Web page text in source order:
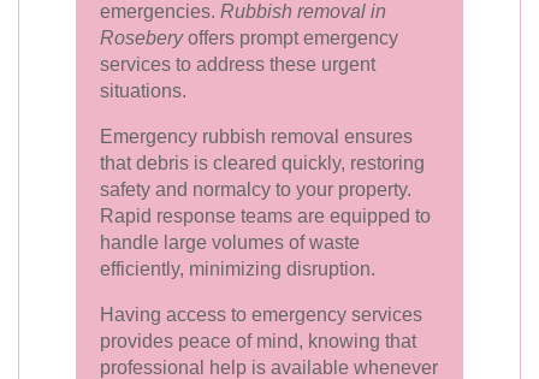
emergencies. Rubbish removal in
Roseberyoffers prompt emergency
services to address these urgent
situations.
Emergency rubbish removal ensures
that debris is cleared quickly, restoring
safety and normalcy to your property.
Rapid response teams are equipped to
handle large volumes of waste
efficiently, minimizing disruption.
Having access to emergency services
provides peace of mind, knowing that
professional help is available whenever